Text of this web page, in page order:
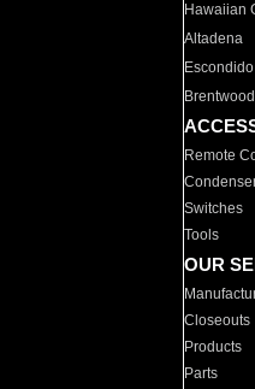
Hawaiian
Altadena
Escondido
Brentwood
Remote
Switches
Tools
OUR
Closeouts
Products
Parts